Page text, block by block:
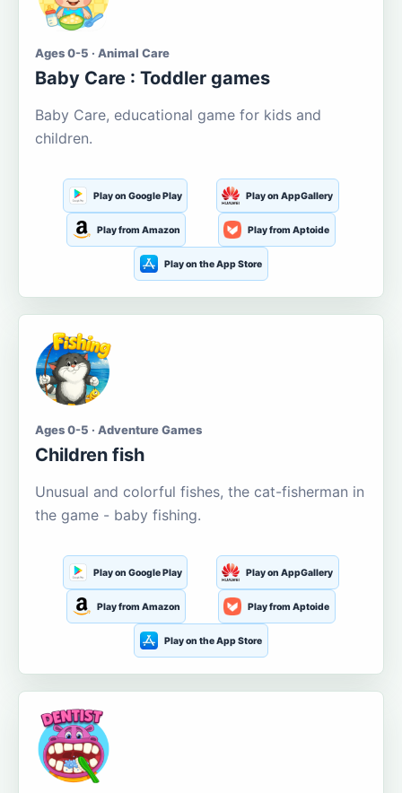
Ages 0-5 · Animal Care
Baby Care : Toddler games
Baby Care, educational game for kids and
children.
Play on Google Play Play on AppGallery
Play from Amazon Play from Aptoide
Play on the App Store
Ages 0-5 · Adventure Games
Children fish
Unusual and colorful fishes, the cat-fisherman in
the game - baby fishing.
Play on Google Play Play on AppGallery
Play from Amazon Play from Aptoide
Play on the App Store